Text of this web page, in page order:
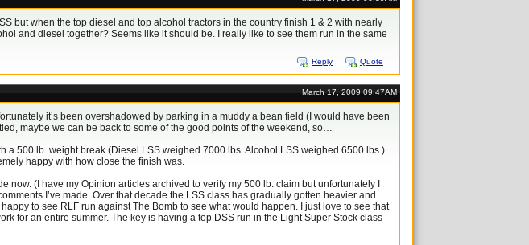
but when the top diesel and top alcohol tractors in the country finish 1 & 2 with nearly
and diesel together? Seems like it should be. I really like to see them run in the same
Reply Quote
March 17, 2009 09:47AM
it’s been overshadowed by parking in a muddy a bean field (I would have been
maybe we can be back to some of the good points of the weekend, so…
a 500 lb. weight break (Diesel LSS weighed 7000 lbs. Alcohol LSS weighed 6500 lbs.).
happy with how close the finish was.
now. (I have my Opinion articles archived to verify my 500 lb. claim but unfortunately I
I’ve made. Over that decade the LSS class has gradually gotten heavier and
to see RLF run against The Bomb to see what would happen. I just love to see that
for an entire summer. The key is having a top DSS run in the Light Super Stock class